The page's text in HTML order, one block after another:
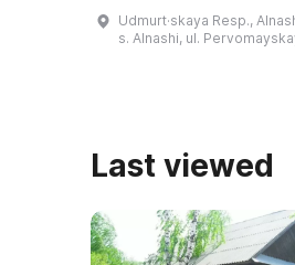
борьбе за национальную
культуру, была открыта
Udmurt·skaya Resp.,
s. Alnashi, ul.
Last viewed